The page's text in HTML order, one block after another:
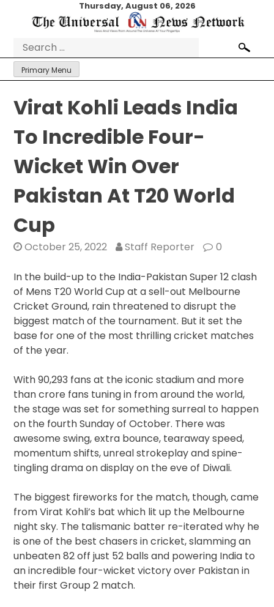
Thursday, August 06, 2026
Search
for:
Primary Menu
Virat Kohli Leads India
To Incredible Four-
Wicket Win Over
Pakistan At T20 World
Cup
October 25, 2022 Staff Reporter 0
In the build-up to the India-Pakistan Super 12 clash
of Mens T20 World Cup at a sell-out Melbourne
Cricket Ground, rain threatened to disrupt the
biggest match of the tournament. But it set the
base for one of the most thrilling cricket matches
of the year.
With 90,293 fans at the iconic stadium and more
than crore fans tuning in from around the world,
the stage was set for something surreal to happen
on the fourth Sunday of October. There was
awesome swing, extra bounce, tearaway speed,
momentum shifts, unreal strokeplay and spine-
tingling drama on display on the eve of Diwali.
The biggest fireworks for the match, though, came
from Virat Kohli’s bat which lit up the Melbourne
night sky. The talismanic batter re-iterated why he
is one of the best chasers in cricket, slamming an
unbeaten 82 off just 52 balls and powering India to
an incredible four-wicket victory over Pakistan in
their first Group 2 match.